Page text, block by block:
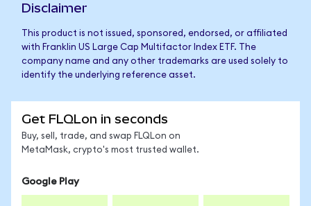
Disclaimer
This product is not issued, sponsored, endorsed, or affiliated
with Franklin US Large Cap Multifactor Index ETF. The
company name and any other trademarks are used solely to
identify the underlying reference asset.
Get FLQLon in seconds
Buy, sell, trade, and swap FLQLon on
MetaMask, crypto's most trusted wallet.
Google Play